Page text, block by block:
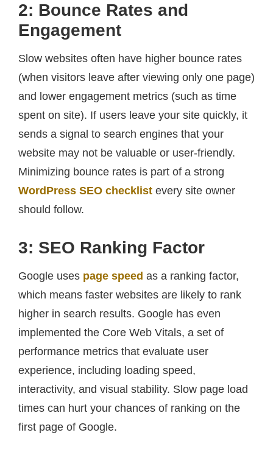
2: Bounce Rates and
Engagement
Slow websites often have higher bounce rates
(when visitors leave after viewing only one page)
and lower engagement metrics (such as time
spent on site). If users leave your site quickly, it
sends a signal to search engines that your
website may not be valuable or user-friendly.
Minimizing bounce rates is part of a strong
WordPress SEO checklist every site owner
should follow.
3: SEO Ranking Factor
Google uses page speed as a ranking factor,
which means faster websites are likely to rank
higher in search results. Google has even
implemented the Core Web Vitals, a set of
performance metrics that evaluate user
experience, including loading speed,
interactivity, and visual stability. Slow page load
times can hurt your chances of ranking on the
first page of Google.